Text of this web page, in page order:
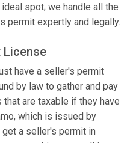
spot; we handle all the
expertly and legally.
License
have a seller's permit
by law to gather and pay
are taxable if they have
which is issued by
a seller's permit in